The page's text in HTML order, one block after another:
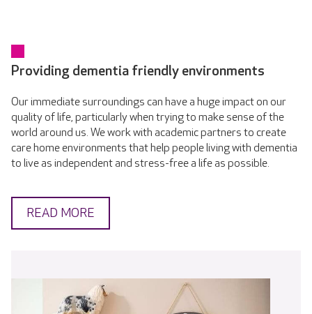
Providing dementia friendly environments
Our immediate surroundings can have a huge impact on our
quality of life, particularly when trying to make sense of the
world around us. We work with academic partners to create
care home environments that help people living with dementia
to live as independent and stress-free a life as possible.
READ MORE